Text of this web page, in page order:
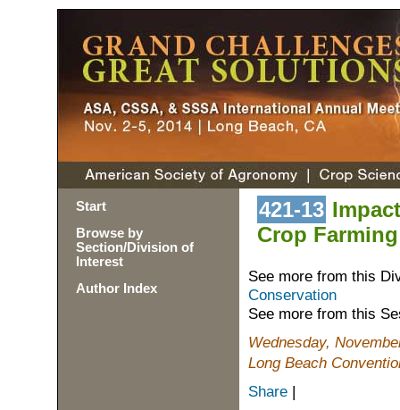
Start
Browse by
Section/Division of
Interest
Author Index
421-13
Crop
See more from this
Conservation
See more from this
Wednesday,
Long Beach
Share |